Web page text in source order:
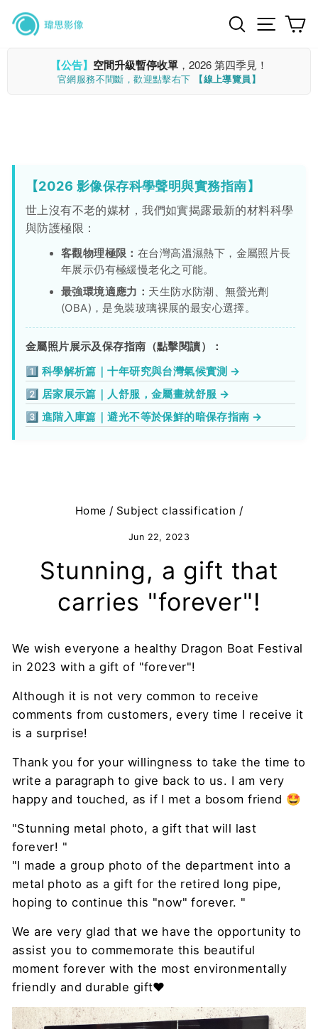
Skip
content
SearchSite
【公告】 空間升級暫停收單 ，2026 第四季見！
官網服務不間斷，歡迎點擊右下 【線上導覽員】
【2026 影像保存科學聲明與實務指南】
世上沒有不老的媒材，我們如實揭露最新的材料科學
與防護極限：
客觀物理極限： 在台灣高溫濕熱下，金屬照片長
年展示仍有極緩慢老化之可能。
最強環境適應力： 天生防水防潮、無螢光劑
(OBA)，是免裝玻璃裸展的最安心選擇。
金屬照片展示及保存指南（點擊閱讀）：
1️⃣ 科學解析篇｜十年研究與台灣氣候實測 →
2️⃣ 居家展示篇｜人舒服，金屬畫就舒服 →
3️⃣ 進階入庫篇｜避光不等於保鮮的暗保存指南 →
Home / Subject classification /
Jun 22, 2023
Stunning, a gift that
carries "forever"!
We wish everyone a healthy Dragon Boat Festival
in 2023 with a gift of "forever"!
Although it is not very common to receive
comments from customers, every time I receive it
is a surprise!
Thank you for your willingness to take the time to
write a paragraph to give back to us. I am very
happy and touched, as if I met a bosom friend 🤩
"Stunning metal photo, a gift that will last
forever! "
"I made a group photo of the department into a
metal photo as a gift for the retired long pipe,
hoping to continue this "now" forever. "
We are very glad that we have the opportunity to
assist you to commemorate this beautiful
moment forever with the most environmentally
friendly and durable gift❤